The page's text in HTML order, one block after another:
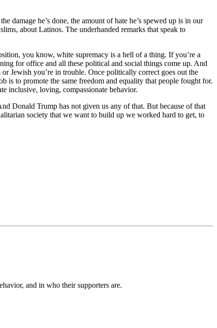
damage he’s done, the amount of hate he’s spewed up is in our
about Latinos. The underhanded remarks that speak to
you know, white supremacy is a hell of a thing. If you’re a
for office and all these political and social things come up. And
Jewish you’re in trouble. Once politically correct goes out the
is to promote the same freedom and equality that people fought for.
inclusive, loving, compassionate behavior.
Donald Trump has not given us any of that. But because of that
society that we want to build up we worked hard to get, to
and in who their supporters are.